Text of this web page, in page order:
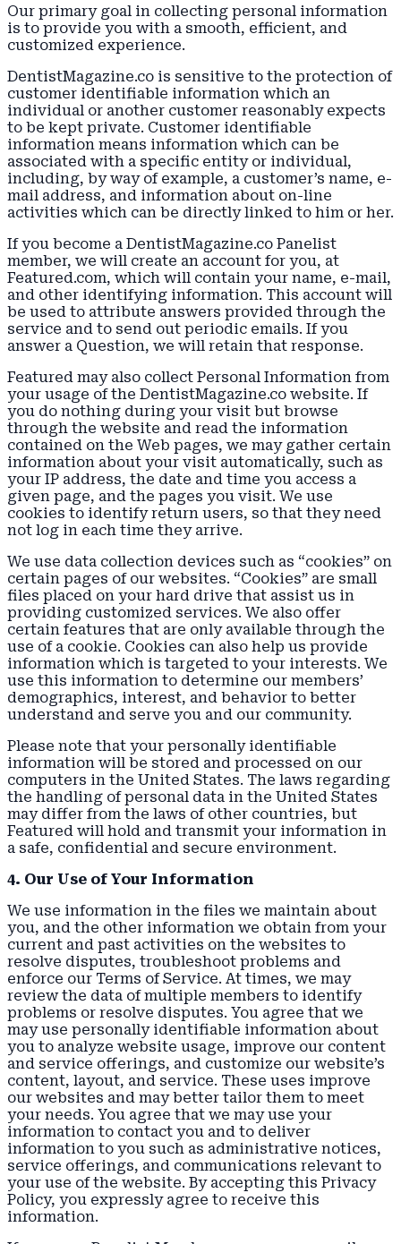
Our primary goal in collecting personal information
is to provide you with a smooth, efficient, and
customized experience.
DentistMagazine.co is sensitive to the protection of
customer identifiable information which an
individual or another customer reasonably expects
to be kept private. Customer identifiable
information means information which can be
associated with a specific entity or individual,
including, by way of example, a customer’s name, e-
mail address, and information about on-line
activities which can be directly linked to him or her.
If you become a DentistMagazine.co Panelist
member, we will create an account for you, at
Featured.com, which will contain your name, e-mail,
and other identifying information. This account will
be used to attribute answers provided through the
service and to send out periodic emails. If you
answer a Question, we will retain that response.
Featured may also collect Personal Information from
your usage of the DentistMagazine.co website. If
you do nothing during your visit but browse
through the website and read the information
contained on the Web pages, we may gather certain
information about your visit automatically, such as
your IP address, the date and time you access a
given page, and the pages you visit. We use
cookies to identify return users, so that they need
not log in each time they arrive.
We use data collection devices such as “cookies” on
certain pages of our websites. “Cookies” are small
files placed on your hard drive that assist us in
providing customized services. We also offer
certain features that are only available through the
use of a cookie. Cookies can also help us provide
information which is targeted to your interests. We
use this information to determine our members’
demographics, interest, and behavior to better
understand and serve you and our community.
Please note that your personally identifiable
information will be stored and processed on our
computers in the United States. The laws regarding
the handling of personal data in the United States
may differ from the laws of other countries, but
Featured will hold and transmit your information in
a safe, confidential and secure environment.
4. Our Use of Your Information
We use information in the files we maintain about
you, and the other information we obtain from your
current and past activities on the websites to
resolve disputes, troubleshoot problems and
enforce our Terms of Service. At times, we may
review the data of multiple members to identify
problems or resolve disputes. You agree that we
may use personally identifiable information about
you to analyze website usage, improve our content
and service offerings, and customize our website’s
content, layout, and service. These uses improve
our websites and may better tailor them to meet
your needs. You agree that we may use your
information to contact you and to deliver
information to you such as administrative notices,
service offerings, and communications relevant to
your use of the website. By accepting this Privacy
Policy, you expressly agree to receive this
information.